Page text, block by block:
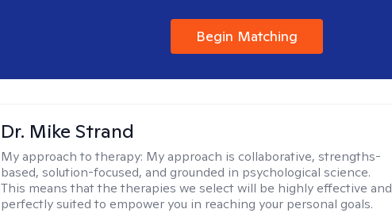
Begin Matching
Dr. Mike Strand
My approach to therapy: My approach is collaborative, strengths-
based, solution-focused, and grounded in psychological science.
This means that the therapies we select will be highly effective and
perfectly suited to empower you in reaching your personal goals.